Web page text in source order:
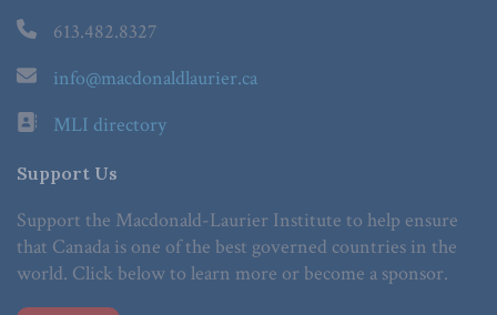
613.482.8327
info@macdonaldlaurier.ca
MLI directory
Support Us
Support the Macdonald-Laurier Institute to help ensure
that Canada is one of the best governed countries in the
world. Click below to learn more or become a sponsor.